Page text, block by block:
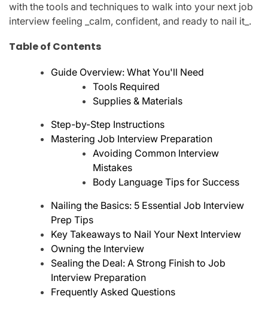
with the tools and techniques to walk into your next job
interview feeling _calm, confident, and ready to nail it_.
Table of Contents
Guide Overview: What You'll Need
Tools Required
Supplies & Materials
Step-by-Step Instructions
Mastering Job Interview Preparation
Avoiding Common Interview
Mistakes
Body Language Tips for Success
Nailing the Basics: 5 Essential Job Interview
Prep Tips
Key Takeaways to Nail Your Next Interview
Owning the Interview
Sealing the Deal: A Strong Finish to Job
Interview Preparation
Frequently Asked Questions